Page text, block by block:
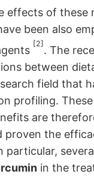
effects of these
been also
[2]
. The
between
field that
profiling.
are
proven the
in the